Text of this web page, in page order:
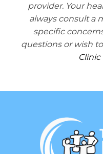
provider. Your
always consult a
specific
questions or wish